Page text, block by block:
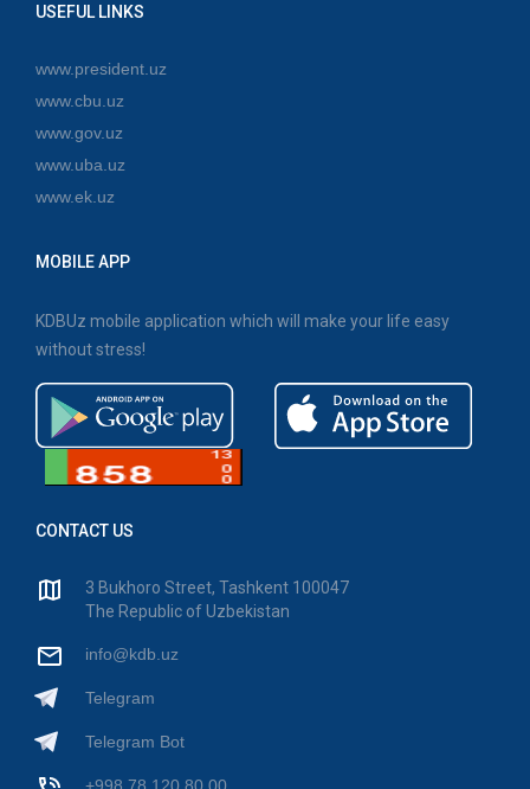
USEFUL LINKS
www.president.uz
www.cbu.uz
www.gov.uz
www.uba.uz
www.ek.uz
MOBILE APP
KDBUz mobile application which will make your life easy
without stress!
CONTACT US
3 Bukhoro Street, Tashkent 100047
The Republic of Uzbekistan
info@kdb.uz
Telegram
Telegram Bot
+998 78 120 80 00